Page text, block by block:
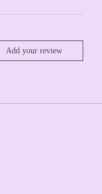
Add your review